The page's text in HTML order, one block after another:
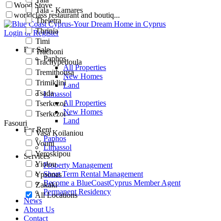
Tala - Kamares
Theletra
Thrinia
Timi
Trachoni
Trachypedoula
Tremithousa
Trimiklini
Tsada
Tserkezoi
Tserkezoi -
Fasouri
Vasa Koilaniou
Vouni
Yeroskipou
Yiolou
Ypsonas
Zakaki
All Locations
Wood Stove
worldclass restaurant and boutiq...
Login or Register
For Sale
Paphos
All Properties
New Homes
Land
Limassol
All Properties
New Homes
Land
For Rent
Paphos
Limassol
Services
Property Management
Short Term Rental Management
Become a BlueCoastCyprus Member Agent
Permanent Residency
News
About Us
Contact